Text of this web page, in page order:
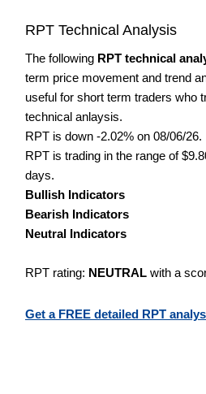
RPT Technical Analysis
The following RPT technical
term price movement and trend
useful for short term traders who
technical anlaysis.
RPT is down -2.02% on 08/06/26.
RPT is trading in the range of
days.
Bullish Indicators
Bearish Indicators
Neutral Indicators
RPT rating: NEUTRAL with a
Get a FREE detailed RPT